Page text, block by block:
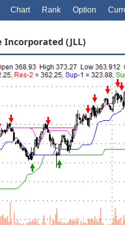
Chart Rank Option
Incorporated (JLL)